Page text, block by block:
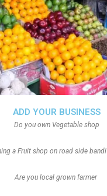
ADD YOUR BUSINESS
Do you own Vegetable shop
a Fruit shop on road side
Are you local grown farmer